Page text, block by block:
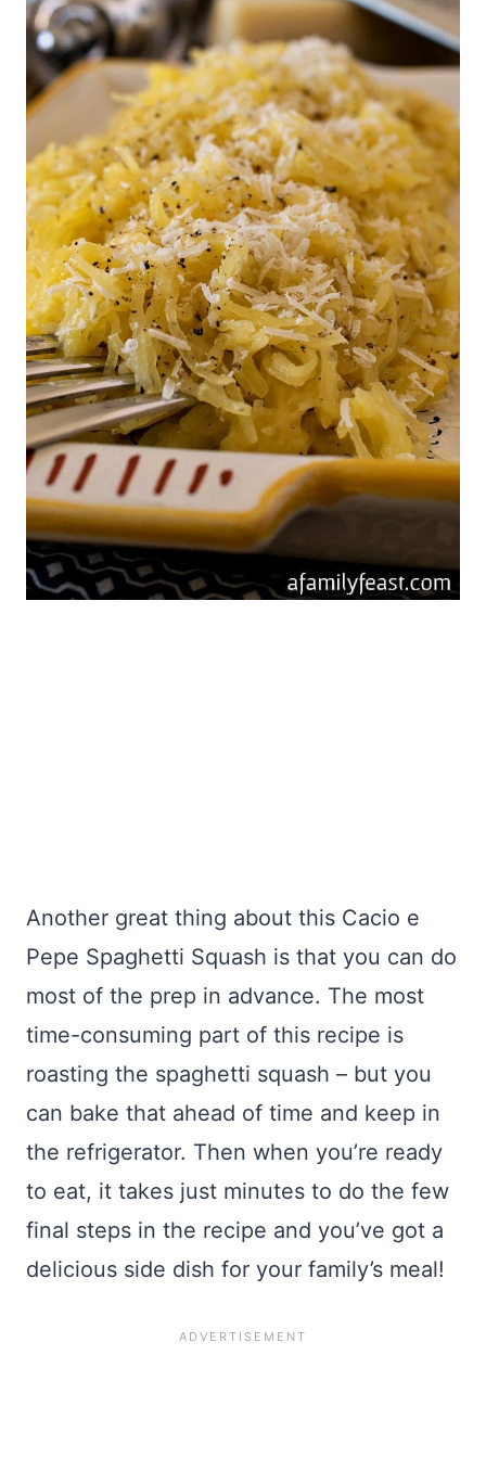
Another great thing about this Cacio e
Pepe Spaghetti Squash is that you can do
most of the prep in advance. The most
time-consuming part of this recipe is
roasting the spaghetti squash – but you
can bake that ahead of time and keep in
the refrigerator. Then when you’re ready
to eat, it takes just minutes to do the few
final steps in the recipe and you’ve got a
delicious side dish for your family’s meal!